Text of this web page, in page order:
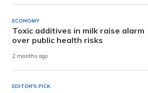
ECONOMY
Toxic additives in milk raise alarm
over public health risks
2 months ago
EDITOR'S PICK